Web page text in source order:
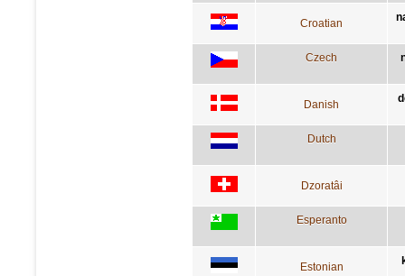
Croatian
Czech
Danish
Dutch
Dzoratâi
Esperanto
Estonian